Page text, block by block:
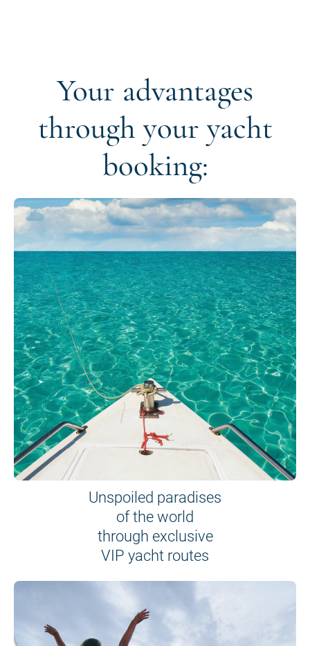
Your advantages
through your yacht
booking:
Unspoiled paradises
of the world
through exclusive
VIP yacht routes